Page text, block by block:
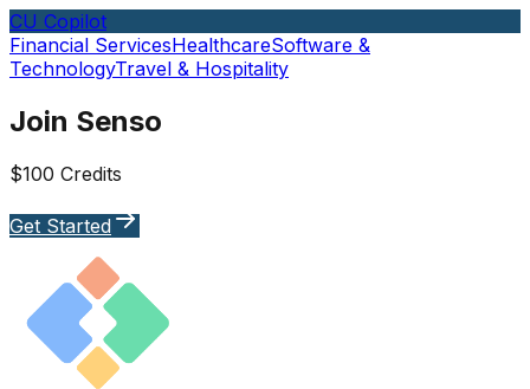
CU Copilot
Financial ServicesHealthcareSoftware &
TechnologyTravel & Hospitality
Join Senso
$100 Credits
Get Started